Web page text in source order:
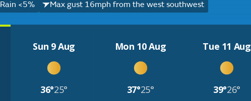
Rain <5% Max gust 16mph from the west southwest
Sun 9 Aug
36°25°
Mon 10 Aug
37°25°
Tue 11 Aug
39°26°